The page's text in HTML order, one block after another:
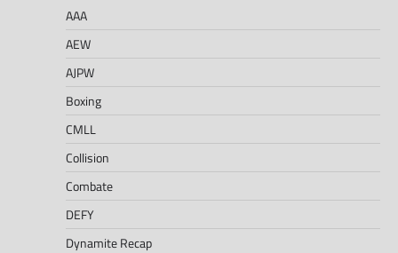
AAA
AEW
AJPW
Boxing
CMLL
Collision
Combate
DEFY
Dynamite Recap